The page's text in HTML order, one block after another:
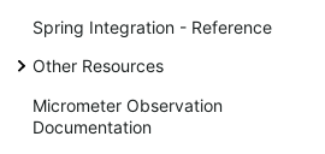
Spring Integration - Reference
Other Resources
Micrometer Observation
Documentation